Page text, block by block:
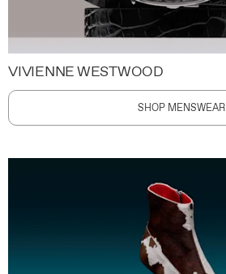
VIVIENNE WESTWOOD
SHOP MENSWEAR